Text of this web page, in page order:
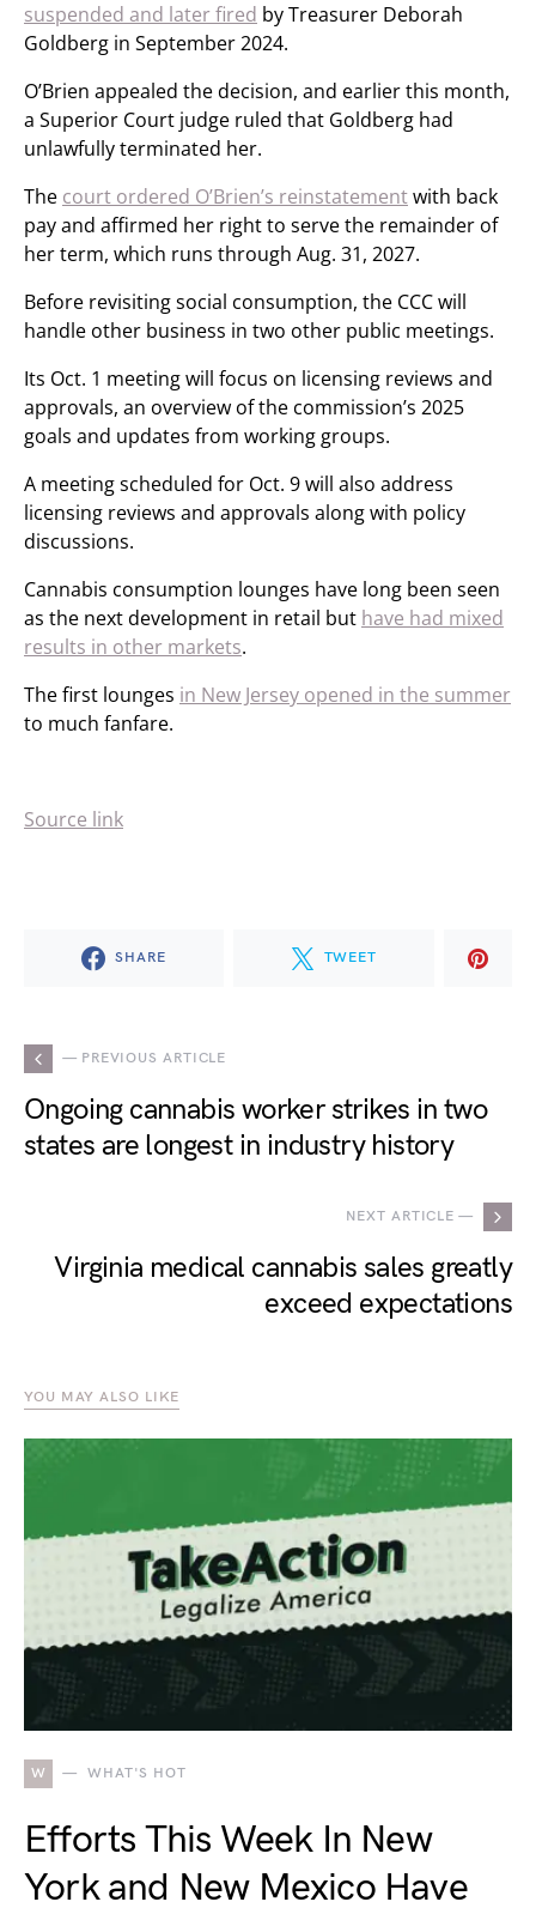
suspended and later fired by Treasurer Deborah
Goldberg in September 2024.
O’Brien appealed the decision, and earlier this month,
a Superior Court judge ruled that Goldberg had
unlawfully terminated her.
The court ordered O’Brien’s reinstatementwith back
pay and affirmed her right to serve the remainder of
her term, which runs through Aug. 31, 2027.
Before revisiting social consumption, the CCC will
handle other business in two other public meetings.
Its Oct. 1 meeting will focus on licensing reviews and
approvals, an overview of the commission’s 2025
goals and updates from working groups.
A meeting scheduled for Oct. 9 will also address
licensing reviews and approvals along with policy
discussions.
Cannabis consumption lounges have long been seen
as the next development in retail but have had mixed
results in other markets.
The first lounges in New Jersey opened in the summer
to much fanfare.
Source link
SHARE TWEET
— PREVIOUS ARTICLE
Ongoing cannabis worker strikes in two
states are longest in industry history
NEXT ARTICLE —
Virginia medical cannabis sales greatly
exceed expectations
YOU MAY ALSO LIKE
W WHAT'S HOT
Efforts This Week In New
York and New Mexico Have